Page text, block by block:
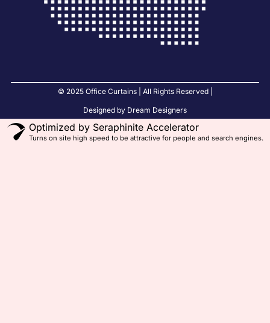
© 2025 Office Curtains | All Rights Reserved |
Designed by Dream Designers
Optimized by Seraphinite Accelerator
Turns on site high speed to be attractive for people and search engines.